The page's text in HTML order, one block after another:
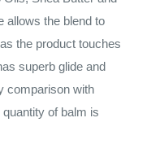
allows the blend to
the product touches
superb glide and
comparison with
of balm is